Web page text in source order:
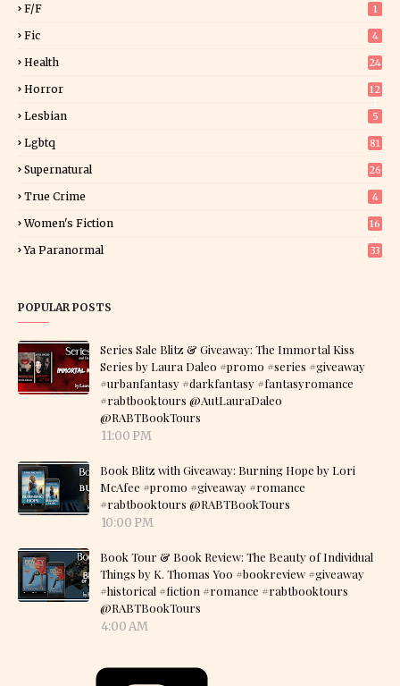
F/f 1
Fic 4
Health 24
Horror
12
Lesbian 5
Lgbtq 81
Supernatural 26
True Crime 4
Women's Fiction
16
Ya Paranormal 33
POPULAR POSTS
Series Sale Blitz & Giveaway: The Immortal Kiss
Series by Laura Daleo #promo #series #giveaway
#urbanfantasy #darkfantasy #fantasyromance
#rabtbooktours @AutLauraDaleo
@RABTBookTours
11:00 PM
Book Blitz with Giveaway: Burning Hope by Lori
McAfee #promo #giveaway #romance
#rabtbooktours @RABTBookTours
10:00 PM
Book Tour & Book Review: The Beauty of Individual
Things by K. Thomas Yoo #bookreview #giveaway
#historical #fiction #romance #rabtbooktours
@RABTBookTours
4:00 AM